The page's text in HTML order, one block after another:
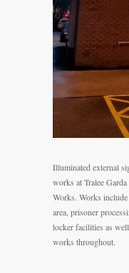
Illuminated external
works at Tralee
Works. Works
area, prisoner
locker facilities as
works throughout.